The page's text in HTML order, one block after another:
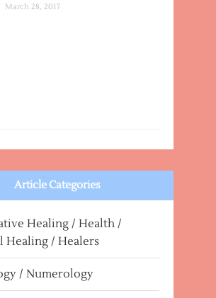
March 28, 2017
Article Categories
Healing / Health /
Healing / Healers
/ Numerology